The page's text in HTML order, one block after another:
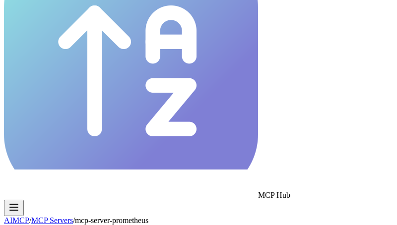
MCP Hub
AIMCP/MCP Servers/mcp-server-prometheus